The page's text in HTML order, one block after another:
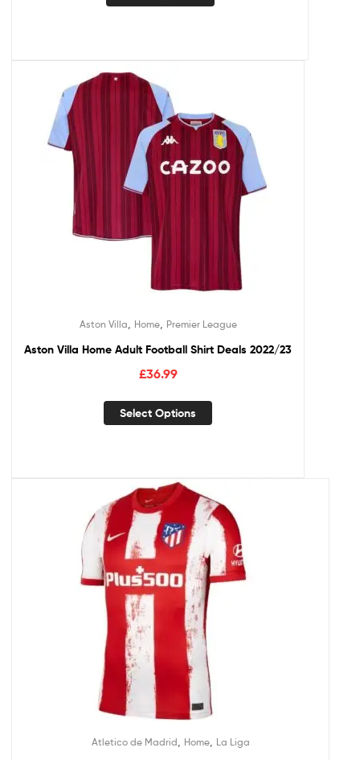
Aston Villa Home, Premier League
Aston Villa Home Adult Football Shirt Deals 2022/23
£36.99
Select Options
Atletico de Madrid Home, La Liga